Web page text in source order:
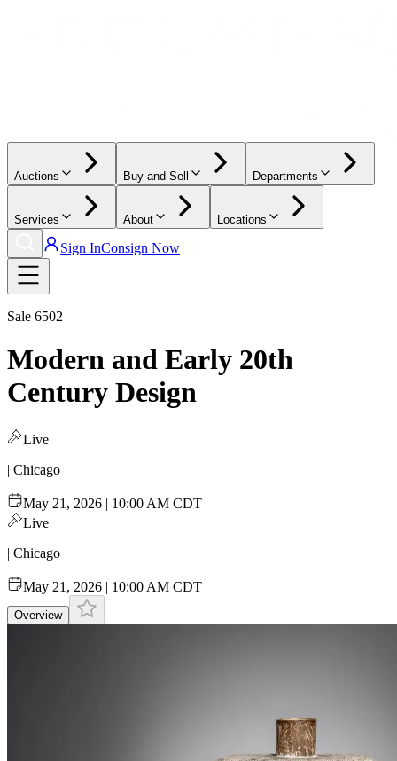
Auctions Buy and Sell Departments
Services About Locations
Sign InConsign Now
Sale 6502
Modern and Early 20th
Century Design
Live
| Chicago
May 21, 2026 | 10:00 AM CDT
Live
| Chicago
May 21, 2026 | 10:00 AM CDT
Overview